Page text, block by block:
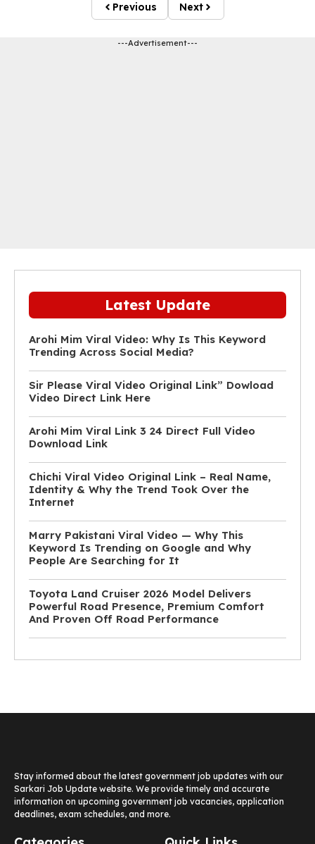
Previous Next
---Advertisement---
Latest Update
Arohi Mim Viral Video: Why Is This Keyword
Trending Across Social Media?
Sir Please Viral Video Original Link” Dowload
Video Direct Link Here
Arohi Mim Viral Link 3 24 Direct Full Video
Download Link
Chichi Viral Video Original Link – Real Name,
Identity & Why the Trend Took Over the
Internet
Marry Pakistani Viral Video — Why This
Keyword Is Trending on Google and Why
People Are Searching for It
Toyota Land Cruiser 2026 Model Delivers
Powerful Road Presence, Premium Comfort
And Proven Off Road Performance
Stay informed about the latest government job updates with our
Sarkari Job Update website. We provide timely and accurate
information on upcoming government job vacancies, application
deadlines, exam schedules, and more.